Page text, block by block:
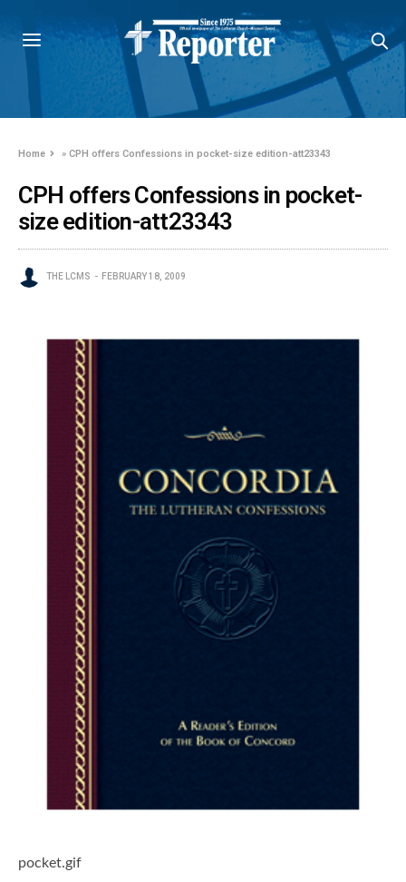
Home »CPH offers Confessions in pocket-size edition-att23343
CPH offers Confessions in pocket-
size edition-att23343
THE LCMS FEBRUARY 18, 2009
pocket.gif